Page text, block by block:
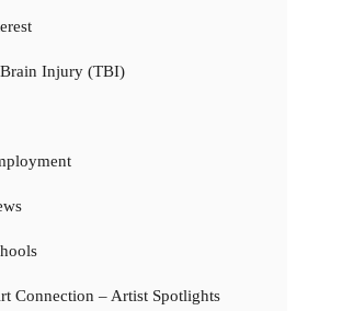
Injury (TBI)
Connection – Artist Spotlights